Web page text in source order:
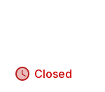
Closed